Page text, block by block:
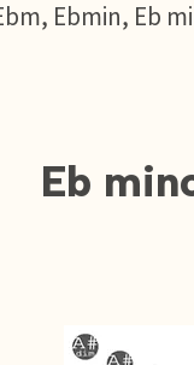
Ebmin, Eb
Eb